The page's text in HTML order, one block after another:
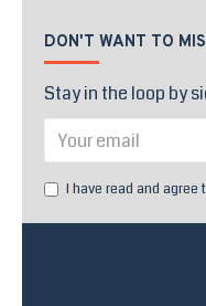
DON'T WANT TO
Stay in the loop by
I have read and agree